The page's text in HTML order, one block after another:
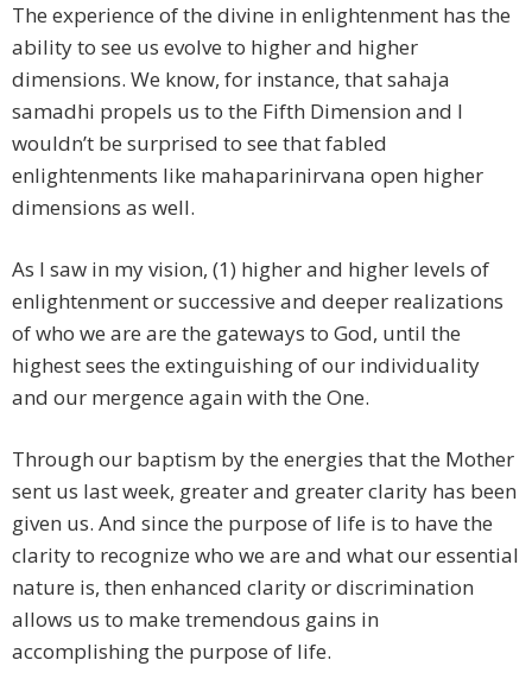
The experience of the divine in enlightenment has the
ability to see us evolve to higher and higher
dimensions. We know, for instance, that sahaja
samadhi propels us to the Fifth Dimension and I
wouldn’t be surprised to see that fabled
enlightenments like mahaparinirvana open higher
dimensions as well.
As I saw in my vision, (1) higher and higher levels of
enlightenment or successive and deeper realizations
of who we are are the gateways to God, until the
highest sees the extinguishing of our individuality
and our mergence again with the One.
Through our baptism by the energies that the Mother
sent us last week, greater and greater clarity has been
given us. And since the purpose of life is to have the
clarity to recognize who we are and what our essential
nature is, then enhanced clarity or discrimination
allows us to make tremendous gains in
accomplishing the purpose of life.